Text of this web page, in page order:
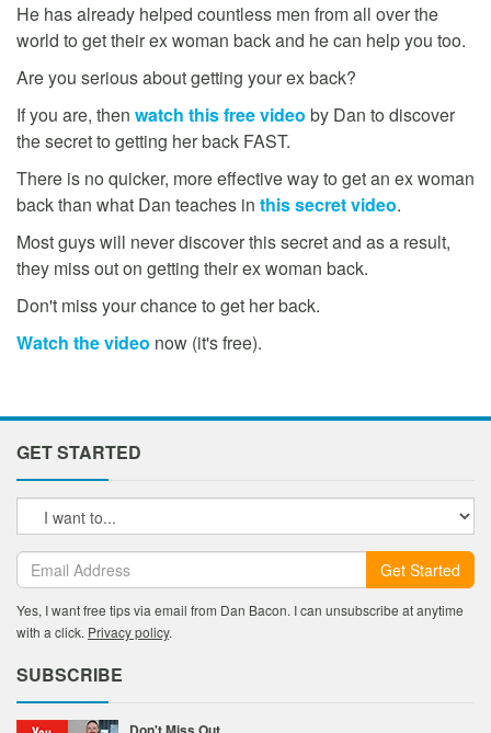
He has already helped countless men from all over the
world to get their ex woman back and he can help you too.
Are you serious about getting your ex back?
If you are, then watch this free video by Dan to discover
the secret to getting her back FAST.
There is no quicker, more effective way to get an ex woman
back than what Dan teaches in this secret video.
Most guys will never discover this secret and as a result,
they miss out on getting their ex woman back.
Don't miss your chance to get her back.
Watch the video now (it's free).
GET STARTED
Get Started
Yes, I want free tips via email from Dan Bacon. I can unsubscribe at anytime
with a click. Privacy policy.
SUBSCRIBE